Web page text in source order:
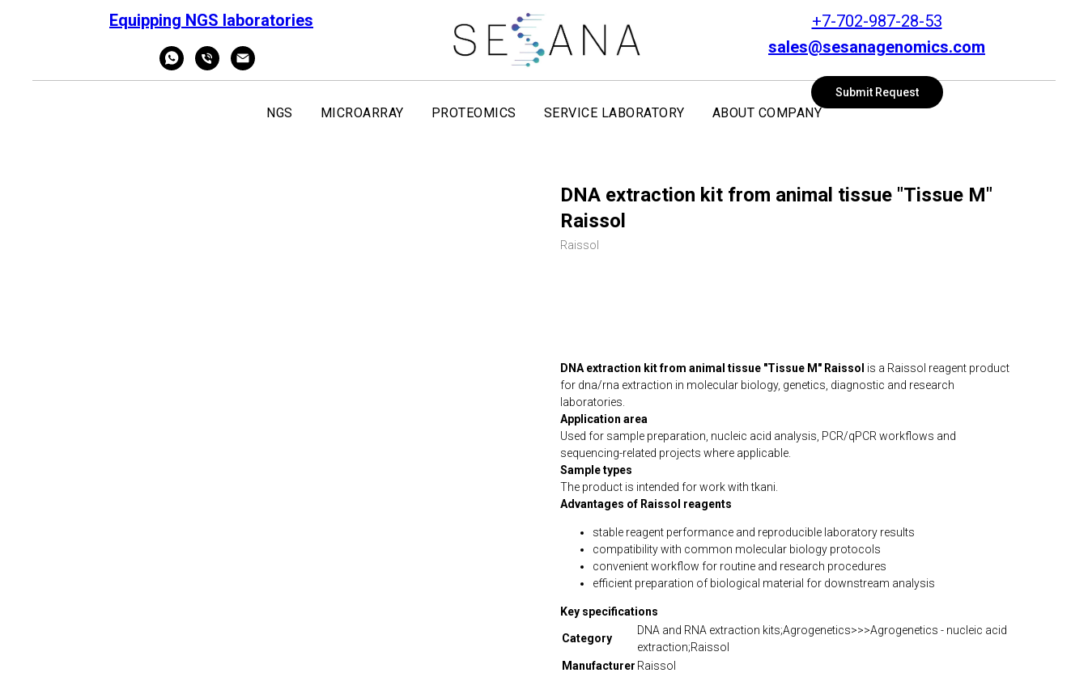
Equipping NGS laboratories
+7-702-987-28-53
sales@sesanagenomics.com
Submit Request
NGS MICROARRAY PROTEOMICS SERVICE LABORATORY ABOUT COMPANY
SEARCH
DNA extraction kit from animal tissue "Tissue M"
Raissol
Raissol
DNA extraction kit from animal tissue "Tissue M" Raissol is a Raissol reagent product
for dna/rna extraction in molecular biology, genetics, diagnostic and research
laboratories.
Application area
Used for sample preparation, nucleic acid analysis, PCR/qPCR workflows and
sequencing-related projects where applicable.
Sample types
The product is intended for work with tkani.
Advantages of Raissol reagents
stable reagent performance and reproducible laboratory results
compatibility with common molecular biology protocols
convenient workflow for routine and research procedures
efficient preparation of biological material for downstream analysis
Key specifications
Category
DNA and RNA extraction kits;Agrogenetics>>>Agrogenetics - nucleic acid
extraction;Raissol
Manufacturer Raissol